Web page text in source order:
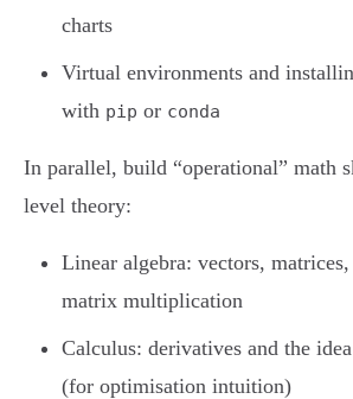
charts
Virtual environments and
with pip or conda
In parallel, build “operational” math
level theory:
Linear algebra: vectors,
matrix multiplication
Calculus: derivatives and the
(for optimisation intuition)